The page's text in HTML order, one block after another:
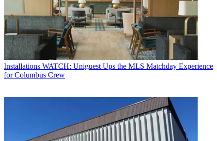
Installations WATCH: Uniguest Ups the MLS Matchday Experience
for Columbus Crew